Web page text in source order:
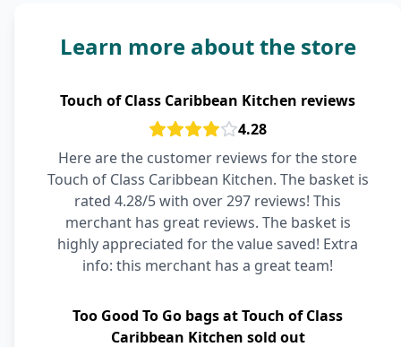
Learn more about the store
Touch of Class Caribbean Kitchen reviews
4.28
Here are the customer reviews for the store
Touch of Class Caribbean Kitchen. The basket is
rated 4.28/5 with over 297 reviews! This
merchant has great reviews. The basket is
highly appreciated for the value saved! Extra
info: this merchant has a great team!
Too Good To Go bags at Touch of Class
Caribbean Kitchen sold out